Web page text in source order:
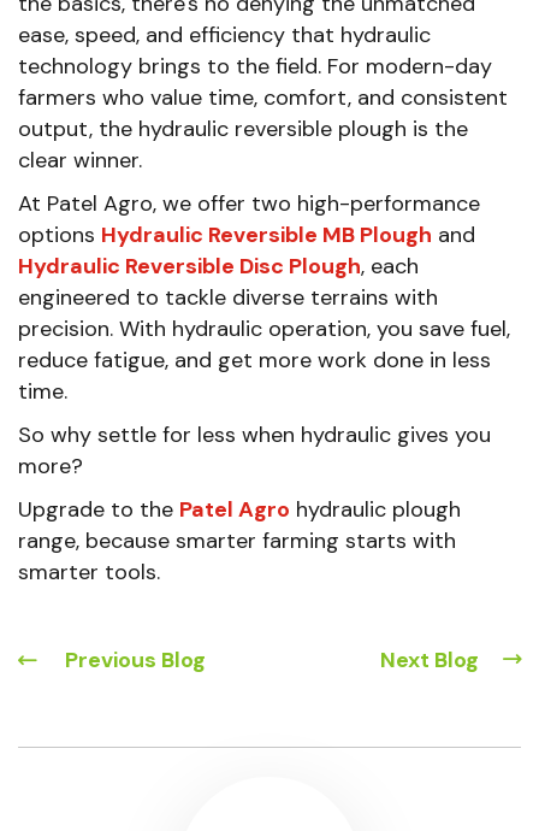
ease, speed, and efficiency that hydraulic
technology brings to the field. For modern-day
farmers who value time, comfort, and consistent
output, the hydraulic reversible plough is the
clear winner.
At Patel Agro, we offer two high-performance
options Hydraulic Reversible MB Plough and
Hydraulic Reversible Disc Plough, each
engineered to tackle diverse terrains with
precision. With hydraulic operation, you save fuel,
reduce fatigue, and get more work done in less
time.
So why settle for less when hydraulic gives you
more?
Upgrade to the Patel Agro hydraulic plough
range, because smarter farming starts with
smarter tools.
Previous Blog Next Blog